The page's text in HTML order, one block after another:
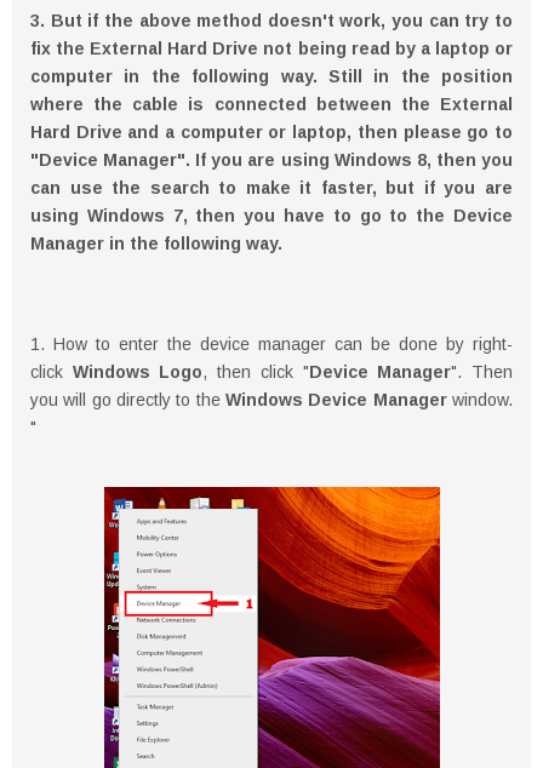
3. But if the above method doesn't work, you can try to
fix the External Hard Drive not being read by a laptop or
computer in the following way. Still in the position
where the cable is connected between the External
Hard Drive and a computer or laptop, then please go to
"Device Manager". If you are using Windows 8, then you
can use the search to make it faster, but if you are
using Windows 7, then you have to go to the Device
Manager in the following way.
1. How to enter the device manager can be done by right-
click Windows Logo, then click "Device Manager". Then
you will go directly to the Windows Device Managerwindow.
"